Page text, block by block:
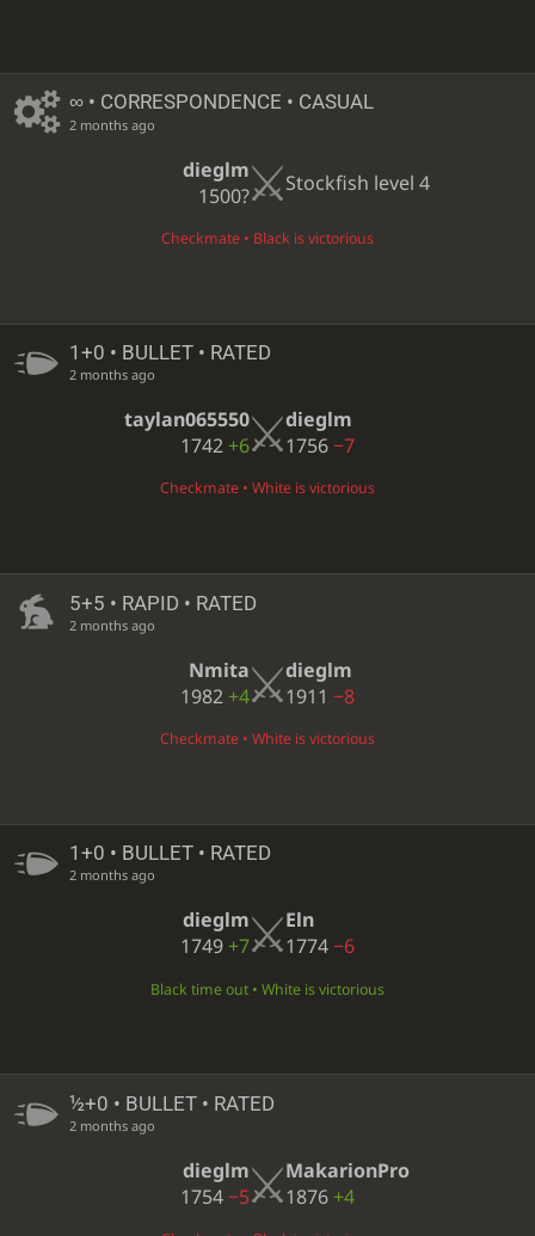
∞• CORRESPONDENCE • CASUAL
2 months ago
dieglm
1500?
Stockfish level 4
Checkmate • Black is victorious
1+0 • BULLET • RATED
2 months ago
taylan065550
1742 +6
dieglm
1756−7
Checkmate • White is victorious
5+5 • RAPID • RATED
2 months ago
Nmita
1982 +4
dieglm
1911 −8
Checkmate • White is victorious
1+0 • BULLET • RATED
2 months ago
dieglm
1749 +7
Eln
1774−6
Black time out • White is victorious
½+0 • BULLET • RATED
2 months ago
dieglm
1754−5
MakarionPro
1876 +4